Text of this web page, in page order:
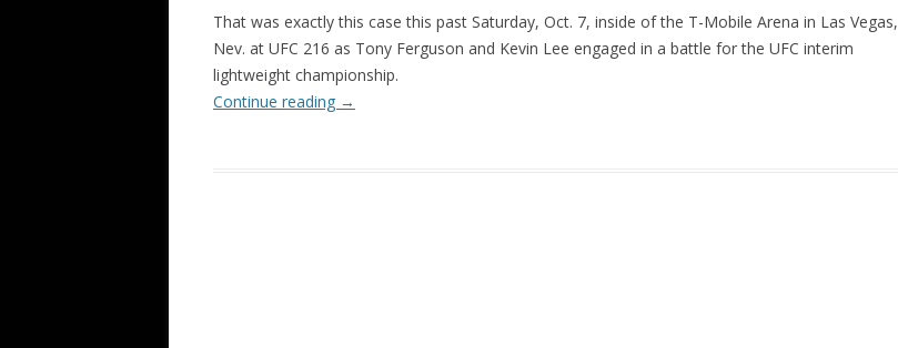
That was exactly this case this past Saturday, Oct. 7, inside of the T-Mobile Arena in Las Vegas,
Nev. at UFC 216 as Tony Ferguson and Kevin Lee engaged in a battle for the UFC interim
lightweight championship.
Continue reading →